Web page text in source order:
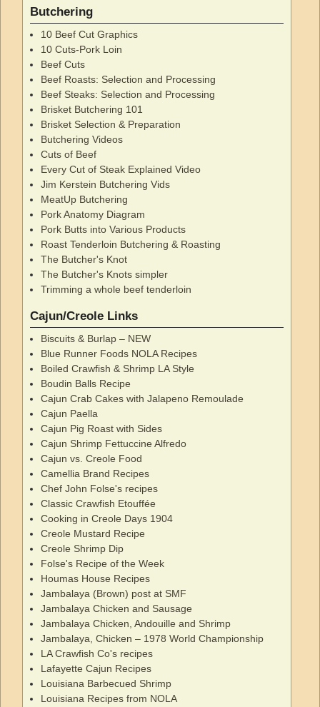
Butchering
10 Beef Cut Graphics
10 Cuts-Pork Loin
Beef Cuts
Beef Roasts: Selection and Processing
Beef Steaks: Selection and Processing
Brisket Butchering 101
Brisket Selection & Preparation
Butchering Videos
Cuts of Beef
Every Cut of Steak Explained Video
Jim Kerstein Butchering Vids
MeatUp Butchering
Pork Anatomy Diagram
Pork Butts into Various Products
Roast Tenderloin Butchering & Roasting
The Butcher's Knot
The Butcher's Knots simpler
Trimming a whole beef tenderloin
Cajun/Creole Links
Biscuits & Burlap – NEW
Blue Runner Foods NOLA Recipes
Boiled Crawfish & Shrimp LA Style
Boudin Balls Recipe
Cajun Crab Cakes with Jalapeno Remoulade
Cajun Paella
Cajun Pig Roast with Sides
Cajun Shrimp Fettuccine Alfredo
Cajun vs. Creole Food
Camellia Brand Recipes
Chef John Folse's recipes
Classic Crawfish Etouffée
Cooking in Creole Days 1904
Creole Mustard Recipe
Creole Shrimp Dip
Folse's Recipe of the Week
Houmas House Recipes
Jambalaya (Brown) post at SMF
Jambalaya Chicken and Sausage
Jambalaya Chicken, Andouille and Shrimp
Jambalaya, Chicken – 1978 World Championship
LA Crawfish Co's recipes
Lafayette Cajun Recipes
Louisiana Barbecued Shrimp
Louisiana Recipes from NOLA